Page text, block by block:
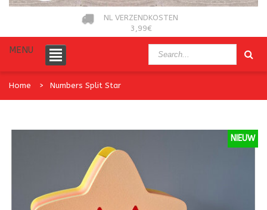
NL VERZENDKOSTEN
3,99€
MENU
Home Numbers Split Star
NIEUW